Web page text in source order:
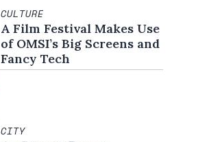
CULTURE
A Film Festival Makes Use
of OMSI’s Big Screens and
Fancy Tech
CITY